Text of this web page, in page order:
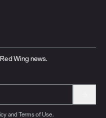
Wing news.
and Terms of Use.